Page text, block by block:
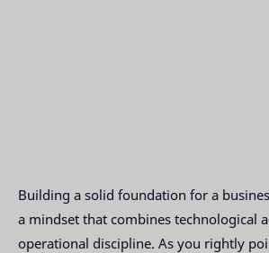
Building a solid foundation for a
a mindset that combines technological
operational discipline. As you rightly